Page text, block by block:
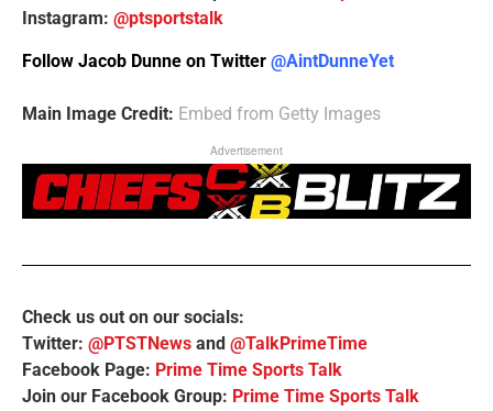
Instagram: @ptsportstalk
Follow Jacob Dunne on Twitter @AintDunneYet
Main Image Credit: Embed from Getty Images
Advertisement
Check us out on our socials:
Twitter: @PTSTNews and @TalkPrimeTime
Facebook Page: Prime Time Sports Talk
Join our Facebook Group: Prime Time Sports Talk